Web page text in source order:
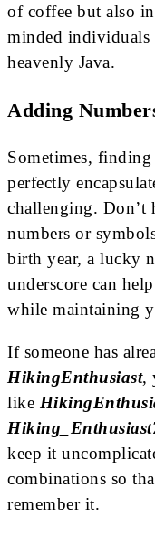
of coffee but also
minded individuals
heavenly Java.
Adding
Sometimes, finding
perfectly
challenging. Don’t
numbers or
birth year, a lucky
underscore can
while maintaining
If someone has
HikingEnthusiast,
like
keep it
combinations so
remember it.